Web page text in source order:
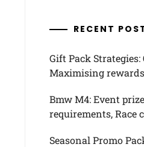
RECENT
Gift Pack
Maximising
Bmw M4: Event
requirements, Race
Seasonal Promo